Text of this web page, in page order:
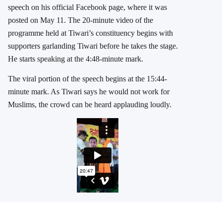
speech on his official Facebook page, where it was
posted on May 11. The 20-minute video of the
programme held at Tiwari’s constituency begins with
supporters garlanding Tiwari before he takes the stage.
He starts speaking at the 4:48-minute mark.
The viral portion of the speech begins at the 15:44-
minute mark. As Tiwari says he would not work for
Muslims, the crowd can be heard applauding loudly.